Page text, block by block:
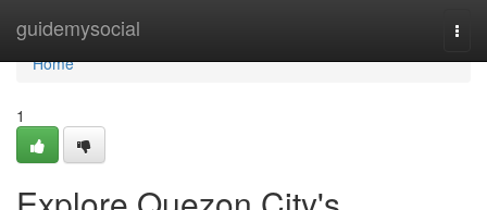
guidemysocial
Home
Home
1